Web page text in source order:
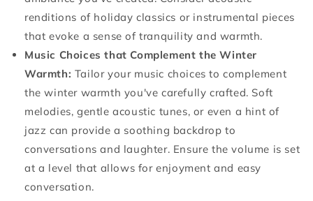
renditions of holiday classics or instrumental pieces
that evoke a sense of tranquility and warmth.
Music Choices that Complement the Winter
Warmth: Tailor your music choices to complement
the winter warmth you've carefully crafted. Soft
melodies, gentle acoustic tunes, or even a hint of
jazz can provide a soothing backdrop to
conversations and laughter. Ensure the volume is set
at a level that allows for enjoyment and easy
conversation.